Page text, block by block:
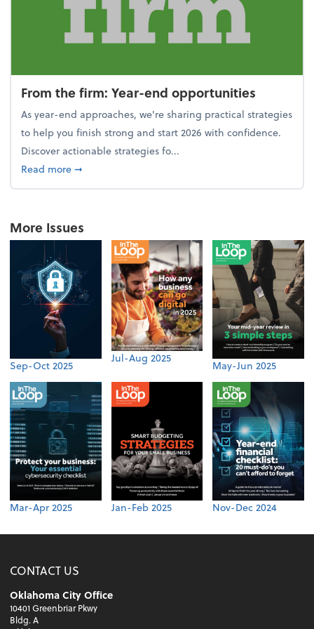
From the firm: Year-end opportunities
As year-end approaches, we're sharing practical strategies
to help you finish strong and start 2026 with confidence.
Discover actionable strategies fo...
Read moreabout From the firm: Year-end opportunities
➞
More Issues
Sep-Oct 2025
Jul-Aug 2025
May-Jun 2025
Mar-Apr 2025 Jan-Feb 2025 Nov-Dec 2024
CONTACT US
Oklahoma City Office
10401 Greenbriar Pkwy
Bldg. A